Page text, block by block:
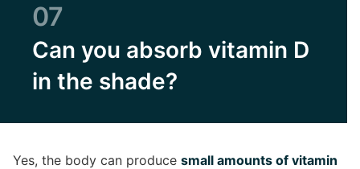
07
Can you absorb vitamin D
in the shade?
Yes, the body can produce small amounts of vitamin